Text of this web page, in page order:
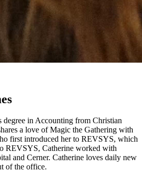
degree in Accounting from Christian
a love of Magic the Gathering with
first introduced her to REVSYS, which
REVSYS, Catherine worked with
and Cerner. Catherine loves daily new
of the office.